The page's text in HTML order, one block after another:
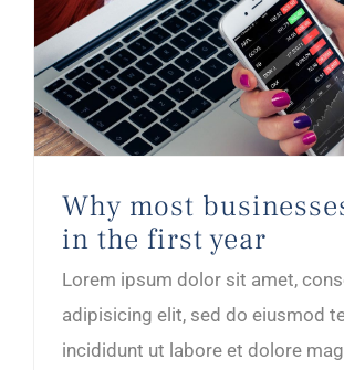
Why most
in the first year
Lorem ipsum dolor sit amet,
adipisicing elit, sed do eiusmod
incididunt ut labore et dolore